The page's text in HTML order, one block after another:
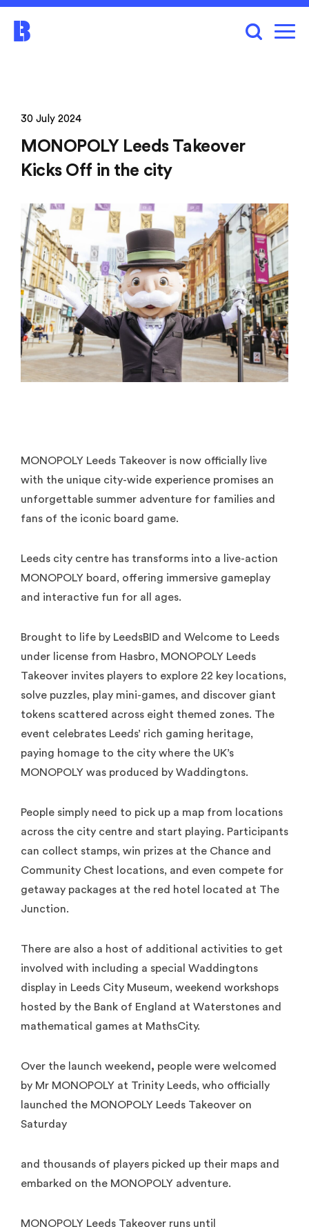
30 July 2024
MONOPOLY Leeds Takeover
Kicks Off in the city
MONOPOLY Leeds Takeover is now officially live
with the unique city-wide experience promises an
unforgettable summer adventure for families and
fans of the iconic board game.
Leeds city centre has transforms into a live-action
MONOPOLY board, offering immersive gameplay
and interactive fun for all ages.
Brought to life by LeedsBID and Welcome to Leeds
under license from Hasbro, MONOPOLY Leeds
Takeover invites players to explore 22 key locations,
solve puzzles, play mini-games, and discover giant
tokens scattered across eight themed zones. The
event celebrates Leeds’ rich gaming heritage,
paying homage to the city where the UK’s
MONOPOLY was produced by Waddingtons.
People simply need to pick up a map from locations
across the city centre and start playing. Participants
can collect stamps, win prizes at the Chance and
Community Chest locations, and even compete for
getaway packages at the red hotel located at The
Junction.
There are also a host of additional activities to get
involved with including a special Waddingtons
display in Leeds City Museum, weekend workshops
hosted by the Bank of England at Waterstones and
mathematical games at MathsCity.
Over the launch weekend , people were welcomed
by Mr MONOPOLY at Trinity Leeds, who officially
launched the MONOPOLY Leeds Takeover on
Saturday
and thousands of players picked up their maps and
embarked on the MONOPOLY adventure.
MONOPOLY Leeds Takeover runs until